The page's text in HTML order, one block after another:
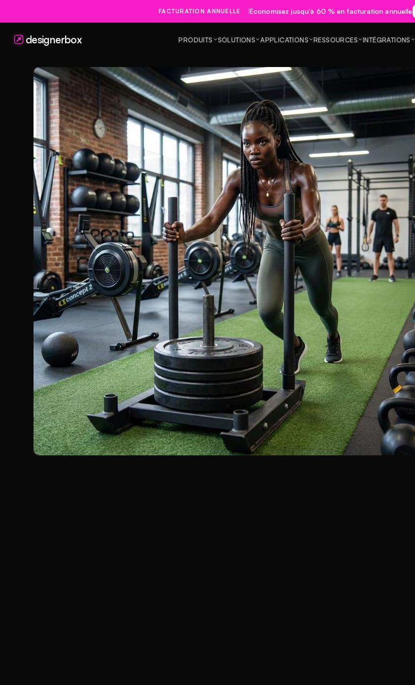
FACTURATION ANNUELLE Économisez jusqu'à 60 % en facturation annuelle
designerbox PRODUITS SOLUTIONS APPLICATIONS RESSOURCES INTÉGRATIONS